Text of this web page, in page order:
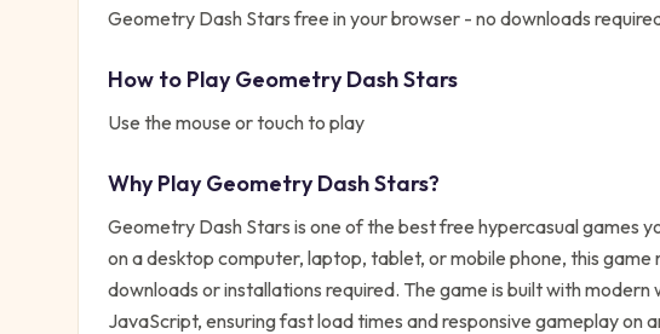
Geometry Dash Stars free in your browser - no downloads
How to PlayGeometry Dash Stars
Use the mouse or touch to play
Why PlayGeometry Dash Stars?
Geometry Dash Stars is one of the best free hypercasualgames
on a desktop computer, laptop, tablet, or mobile phone, this game
downloads or installations required. The game is built with
JavaScript, ensuring fast load times and responsive gameplay on